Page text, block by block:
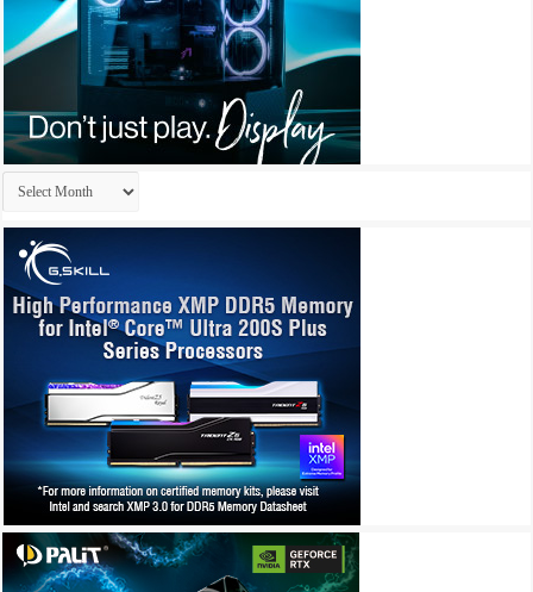
Archives